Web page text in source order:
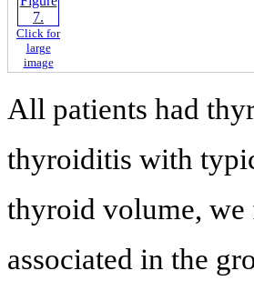
Click for
large
image
All patients had
thyroiditis with
thyroid volume, we
associated in the